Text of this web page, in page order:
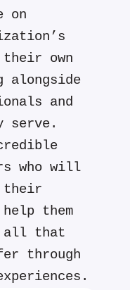
on
their own
alongside
and
serve.
who will
their
them
all that
through